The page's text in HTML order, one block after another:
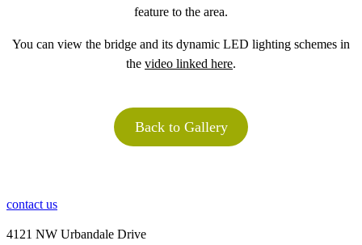
feature to the area.
You can view the bridge and its dynamic LED lighting schemes in
the video linked here.
Back to Gallery
contact us
4121 NW Urbandale Drive